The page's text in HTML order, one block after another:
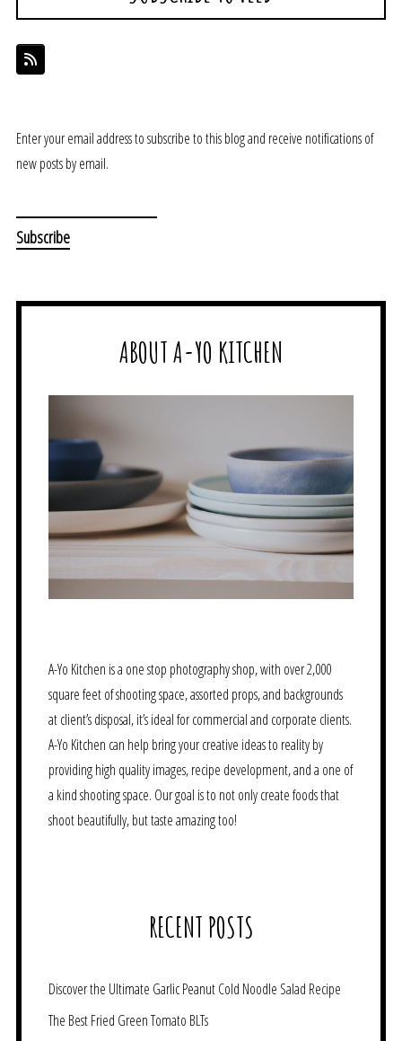
Enter your email address to subscribe to this blog and receive notifications of
new posts by email.
ABOUT A-YO KITCHEN
A-Yo Kitchen is a one stop photography shop, with over 2,000
square feet of shooting space, assorted props, and backgrounds
at client’s disposal, it’s ideal for commercial and corporate clients.
A-Yo Kitchen can help bring your creative ideas to reality by
providing high quality images, recipe development, and a one of
a kind shooting space. Our goal is to not only create foods that
shoot beautifully, but taste amazing too!
RECENT POSTS
Discover the Ultimate Garlic Peanut Cold Noodle Salad Recipe
The Best Fried Green Tomato BLTs